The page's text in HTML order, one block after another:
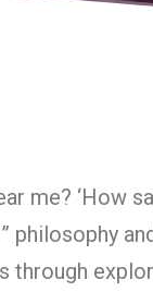
me? ‘How
philosophy
through